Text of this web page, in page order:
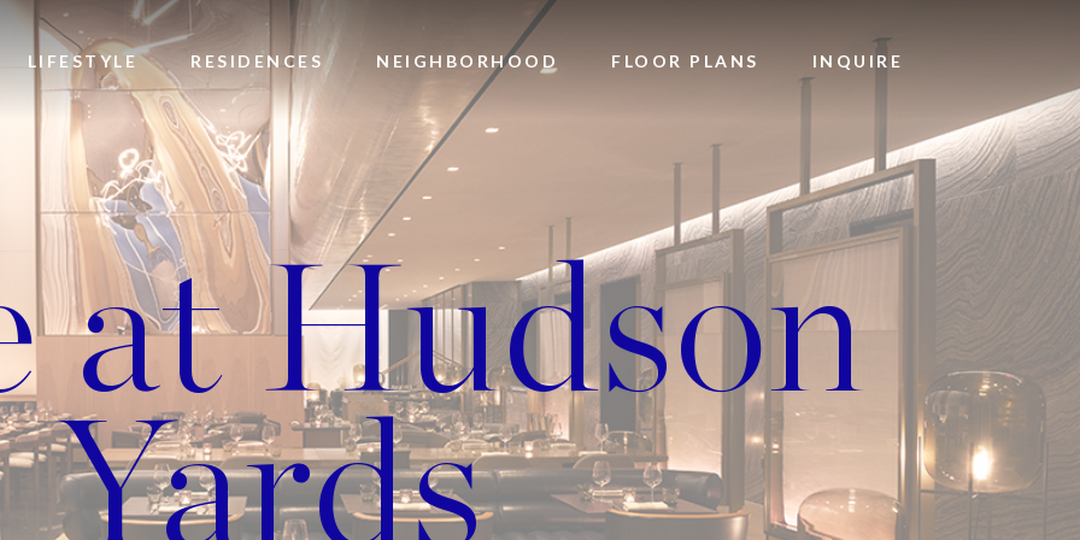
LIFESTYLE RESIDENCES NEIGHBORHOOD FLOOR PLANS INQUIRE
at Hudson
Yards